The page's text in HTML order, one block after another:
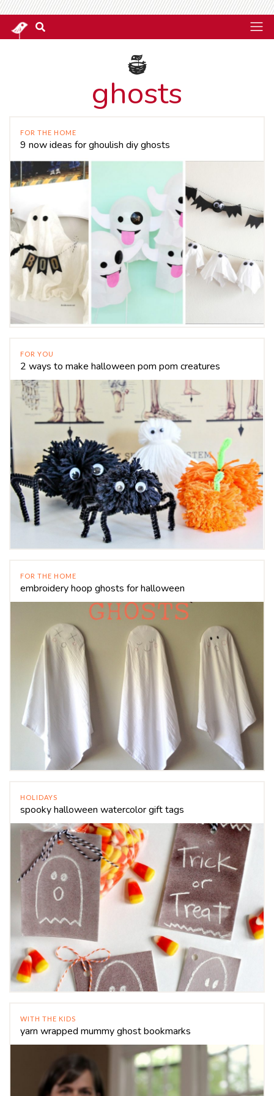
ghosts
FOR THE HOME
9 now ideas for ghoulish diy ghosts
FOR YOU
2 ways to make halloween pom pom creatures
FOR THE HOME
embroidery hoop ghosts for halloween
HOLIDAYS
spooky halloween watercolor gift tags
WITH THE KIDS
yarn wrapped mummy ghost bookmarks